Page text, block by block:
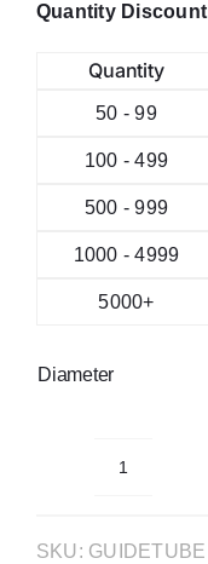
Quantity Discount
Quantity
50 - 99
100 - 499
500 - 999
1000 - 4999
5000+
Diameter
Tubes
SKU: GUIDETUBE